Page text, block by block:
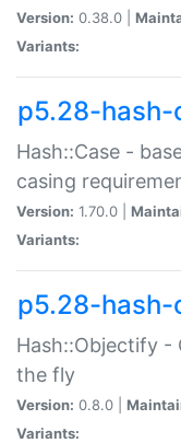
Version: 0.38.0 |
Variants:
p5.28-hash-
Hash::Case -
casing
Version: 1.70.0 |
Variants:
p5.28-
Hash::Objectify -
the fly
Version: 0.8.0 |
Variants: